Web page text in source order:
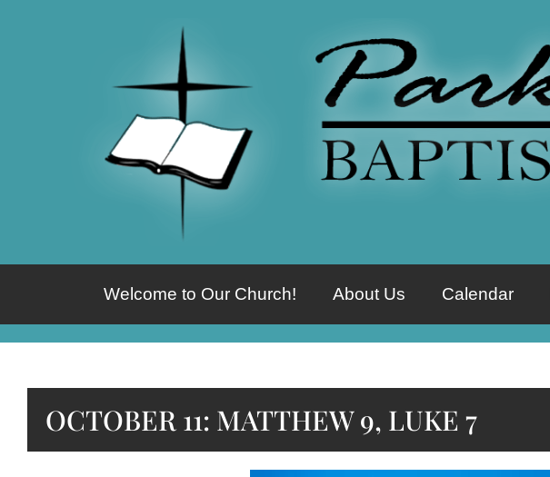
Welcome to Our Church! About Us Calendar
OCTOBER 11: MATTHEW 9, LUKE 7